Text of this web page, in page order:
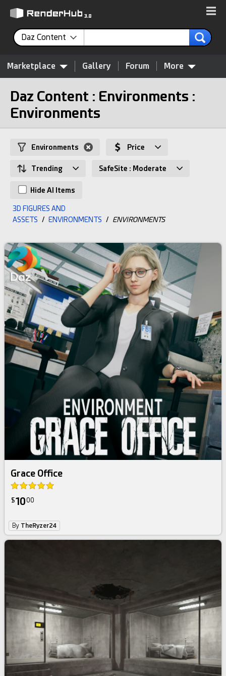
Daz Content
Marketplace Gallery Forum More
Daz Content : Environments :
Environments
Environments Price
Trending SafeSite : Moderate
Hide AI Items
3D FIGURES AND
ASSETS / ENVIRONMENTS / ENVIRONMENTS
Grace Office
$1000
By TheRyzer24